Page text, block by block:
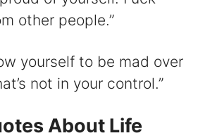
other people.”
yourself to be mad over
not in your control.”
About Life